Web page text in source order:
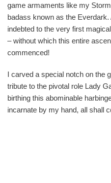
game armaments like my
badass known as the
indebted to the very first
– without which this entire
commenced!
I carved a special notch on the
tribute to the pivotal role Lady
birthing this abominable
incarnate by my hand, all shall